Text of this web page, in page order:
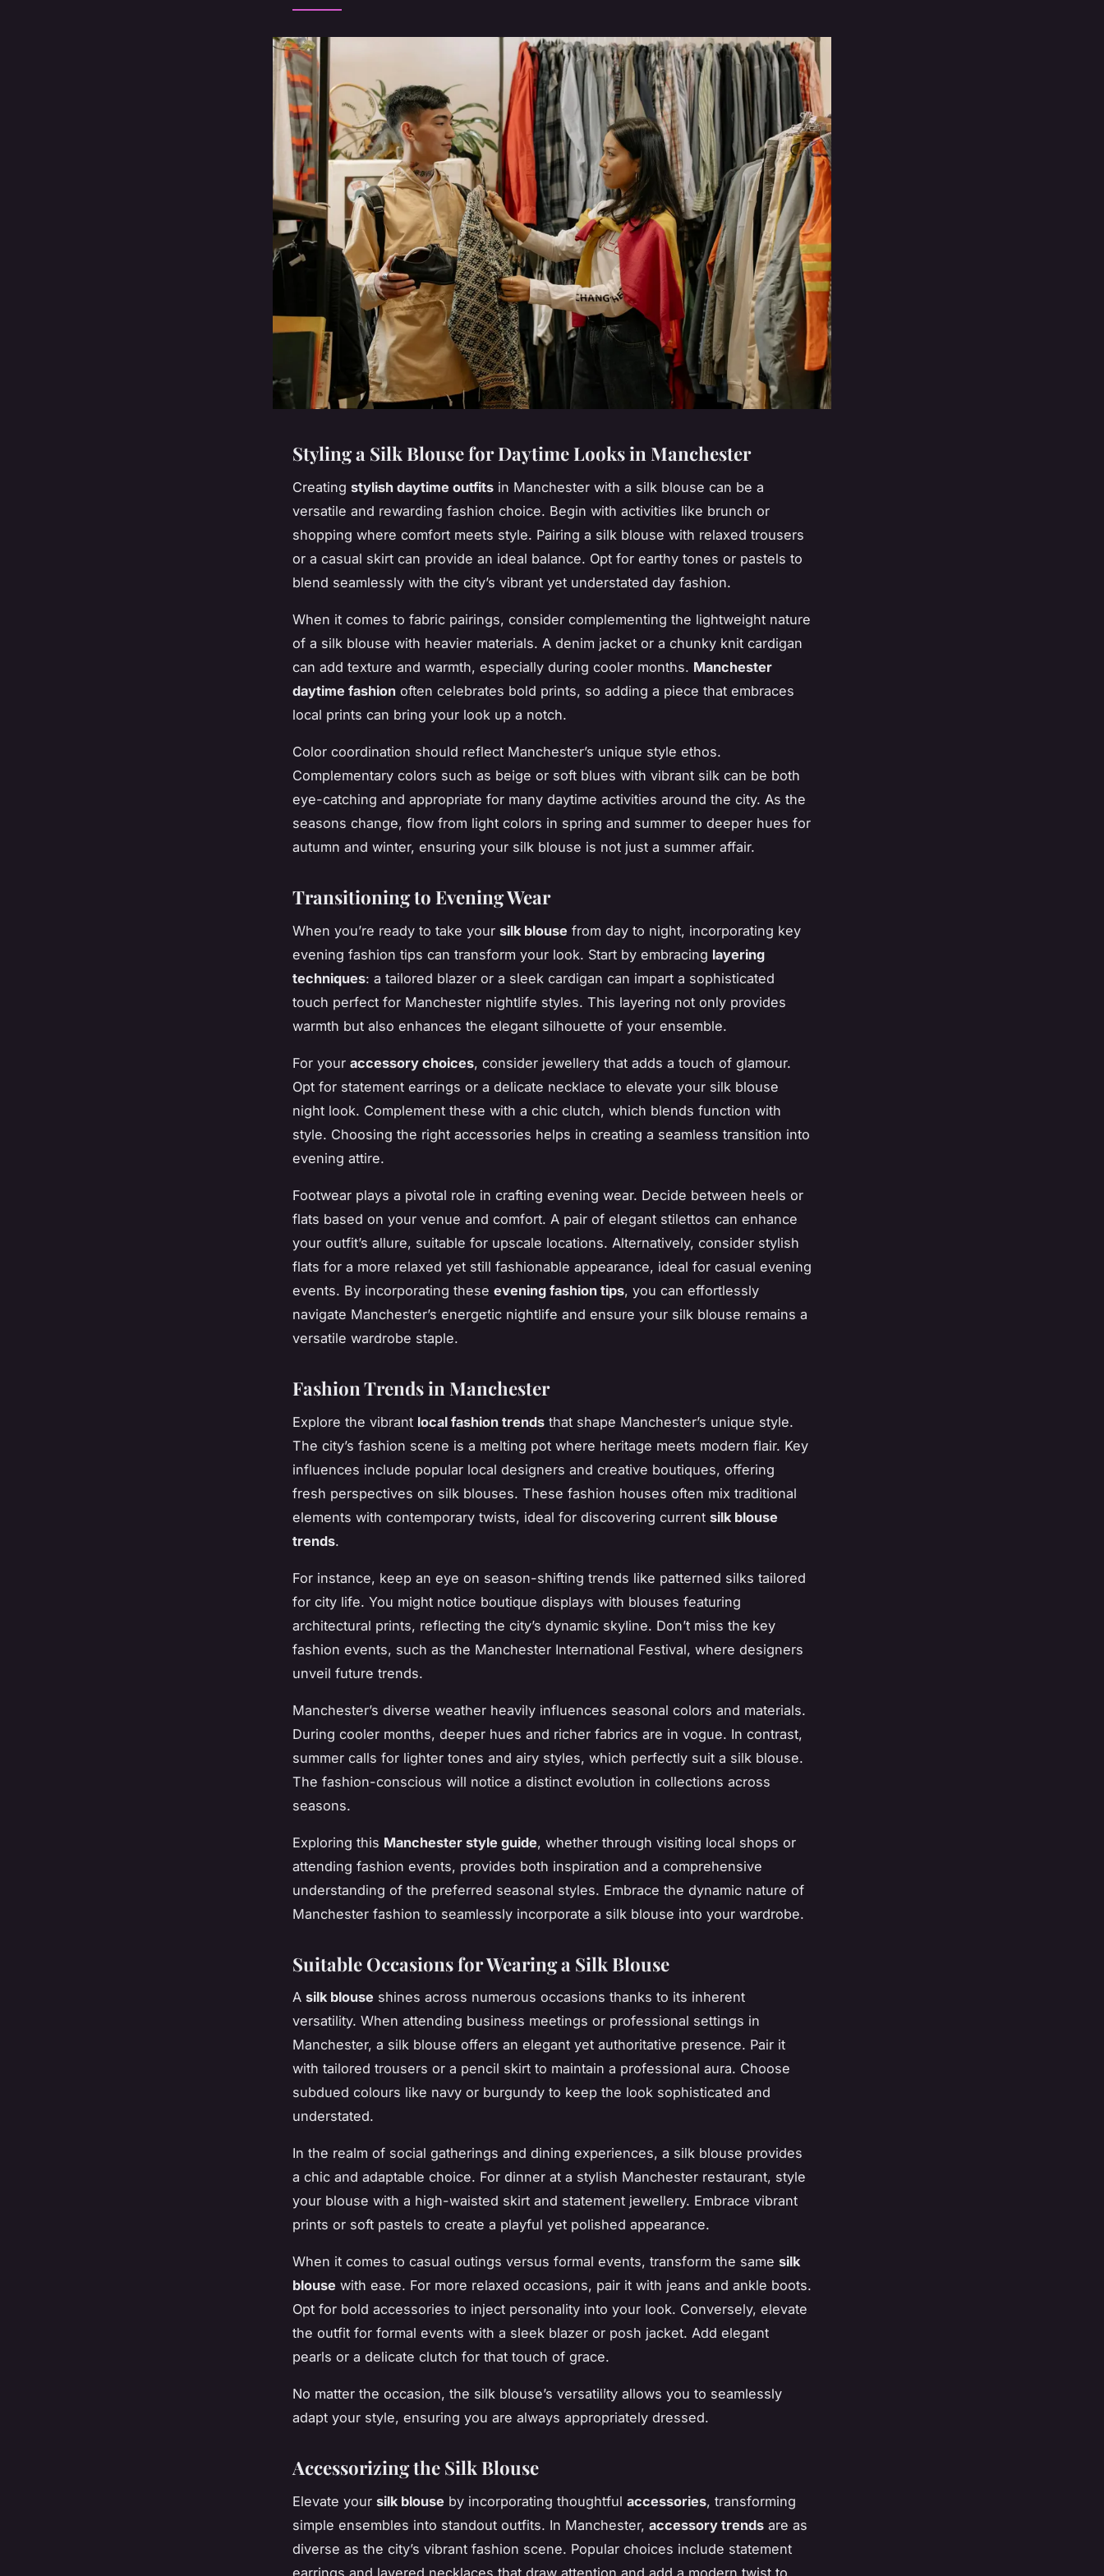
Styling a Silk Blouse for Daytime Looks in Manchester
Creating stylish daytime outfits in Manchester with a silk blouse can be a
versatile and rewarding fashion choice. Begin with activities like brunch or
shopping where comfort meets style. Pairing a silk blouse with relaxed trousers
or a casual skirt can provide an ideal balance. Opt for earthy tones or pastels to
blend seamlessly with the city’s vibrant yet understated day fashion.
When it comes to fabric pairings, consider complementing the lightweight nature
of a silk blouse with heavier materials. A denim jacket or a chunky knit cardigan
can add texture and warmth, especially during cooler months. Manchester
daytime fashion often celebrates bold prints, so adding a piece that embraces
local prints can bring your look up a notch.
Color coordination should reflect Manchester’s unique style ethos.
Complementary colors such as beige or soft blues with vibrant silk can be both
eye-catching and appropriate for many daytime activities around the city. As the
seasons change, flow from light colors in spring and summer to deeper hues for
autumn and winter, ensuring your silk blouse is not just a summer affair.
Transitioning to Evening Wear
When you’re ready to take your silk blouse from day to night, incorporating key
evening fashion tips can transform your look. Start by embracing layering
techniques: a tailored blazer or a sleek cardigan can impart a sophisticated
touch perfect for Manchester nightlife styles. This layering not only provides
warmth but also enhances the elegant silhouette of your ensemble.
For your accessory choices, consider jewellery that adds a touch of glamour.
Opt for statement earrings or a delicate necklace to elevate your silk blouse
night look. Complement these with a chic clutch, which blends function with
style. Choosing the right accessories helps in creating a seamless transition into
evening attire.
Footwear plays a pivotal role in crafting evening wear. Decide between heels or
flats based on your venue and comfort. A pair of elegant stilettos can enhance
your outfit’s allure, suitable for upscale locations. Alternatively, consider stylish
flats for a more relaxed yet still fashionable appearance, ideal for casual evening
events. By incorporating these evening fashion tips, you can effortlessly
navigate Manchester’s energetic nightlife and ensure your silk blouse remains a
versatile wardrobe staple.
Fashion Trends in Manchester
Explore the vibrant local fashion trends that shape Manchester’s unique style.
The city’s fashion scene is a melting pot where heritage meets modern flair. Key
influences include popular local designers and creative boutiques, offering
fresh perspectives on silk blouses. These fashion houses often mix traditional
elements with contemporary twists, ideal for discovering current silk blouse
trends.
For instance, keep an eye on season-shifting trends like patterned silks tailored
for city life. You might notice boutique displays with blouses featuring
architectural prints, reflecting the city’s dynamic skyline. Don’t miss the key
fashion events, such as the Manchester International Festival, where designers
unveil future trends.
Manchester’s diverse weather heavily influences seasonal colors and materials.
During cooler months, deeper hues and richer fabrics are in vogue. In contrast,
summer calls for lighter tones and airy styles, which perfectly suit a silk blouse.
The fashion-conscious will notice a distinct evolution in collections across
seasons.
Exploring this Manchester style guide, whether through visiting local shops or
attending fashion events, provides both inspiration and a comprehensive
understanding of the preferred seasonal styles. Embrace the dynamic nature of
Manchester fashion to seamlessly incorporate a silk blouse into your wardrobe.
Suitable Occasions for Wearing a Silk Blouse
A silk blouse shines across numerous occasions thanks to its inherent
versatility. When attending business meetings or professional settings in
Manchester, a silk blouse offers an elegant yet authoritative presence. Pair it
with tailored trousers or a pencil skirt to maintain a professional aura. Choose
subdued colours like navy or burgundy to keep the look sophisticated and
understated.
In the realm of social gatherings and dining experiences, a silk blouse provides
a chic and adaptable choice. For dinner at a stylish Manchester restaurant, style
your blouse with a high-waisted skirt and statement jewellery. Embrace vibrant
prints or soft pastels to create a playful yet polished appearance.
When it comes to casual outings versus formal events, transform the same silk
blouse with ease. For more relaxed occasions, pair it with jeans and ankle boots.
Opt for bold accessories to inject personality into your look. Conversely, elevate
the outfit for formal events with a sleek blazer or posh jacket. Add elegant
pearls or a delicate clutch for that touch of grace.
No matter the occasion, the silk blouse’s versatility allows you to seamlessly
adapt your style, ensuring you are always appropriately dressed.
Accessorizing the Silk Blouse
Elevate your silk blouse by incorporating thoughtful accessories, transforming
simple ensembles into standout outfits. In Manchester, accessory trends are as
diverse as the city’s vibrant fashion scene. Popular choices include statement